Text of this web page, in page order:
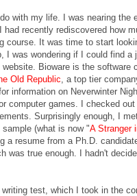
with my life. I was nearing the
recently rediscovered how
course. It was time to start
I was wondering if I could find a
Bioware is the software
Old Republic , a top tier
information on Neverwinter
computer games. I checked out
Surprisingly enough, I
(what is now "A Stranger
a resume from a Ph.D.
true enough. I hadn't
test, which I took in the